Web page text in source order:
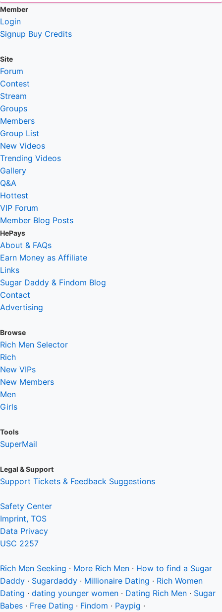
Member
Login
Signup Buy Credits
Site
Forum
Contest
Stream
Groups
Members
Group List
New Videos
Trending Videos
Gallery
Q&A
Hottest
VIP Forum
Member Blog Posts
HePays
About & FAQs
Earn Money as Affiliate
Links
Sugar Daddy & Findom Blog
Contact
Advertising
Browse
Rich Men Selector
Rich
New VIPs
New Members
Men
Girls
Tools
SuperMail
Legal & Support
Support Tickets & Feedback Suggestions
Safety Center
Imprint, TOS
Data Privacy
USC 2257
Rich Men Seeking · More Rich Men · How to find a Sugar
Daddy · Sugardaddy · Millionaire Dating · Rich Women
Dating · dating younger women · Dating Rich Men · Sugar
Babes · Free Dating · Findom · Paypig ·